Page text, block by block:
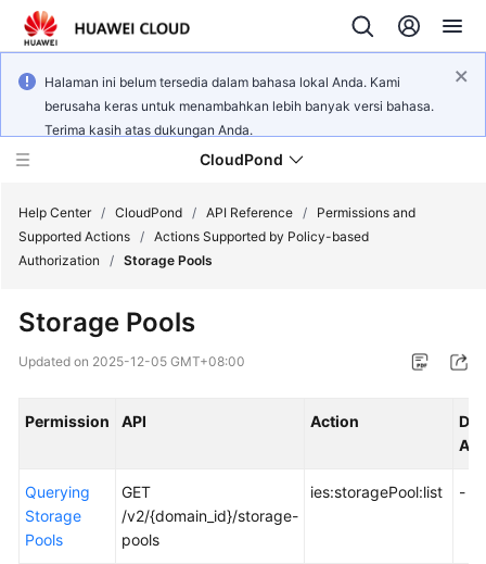
Halaman ini belum tersedia dalam bahasa lokal Anda. Kami
berusaha keras untuk menambahkan lebih banyak versi bahasa.
Terima kasih atas dukungan Anda.
CloudPond
Getting
User
API
Reference
Help Center / CloudPond / API Reference /
Permissions and
Supported Actions / Actions Supported by Policy-based
Authorization
/ Storage Pools
Storage Pools
Updated on 2025-12-05 GMT+08:00
Permission API Action
Querying
Storage
Pools
GET
/v2/{domain_id}/storage-
pools
ies:storagePool:list -